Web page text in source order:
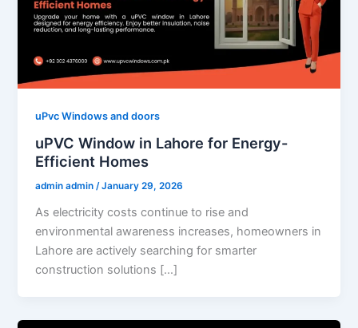
uPvc Windows and doors
uPVC Window in Lahore for Energy-
Efficient Homes
admin admin/January 29, 2026
As electricity costs continue to rise and
environmental awareness increases, homeowners in
Lahore are actively searching for smarter
construction solutions […]